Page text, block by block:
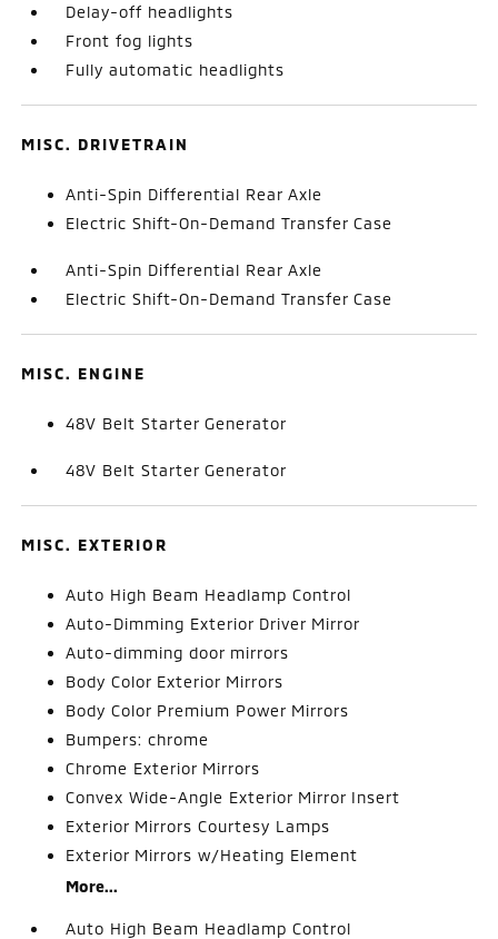
Delay-off headlights
Front fog lights
Fully automatic headlights
MISC. DRIVETRAIN
Anti-Spin Differential Rear Axle
Electric Shift-On-Demand Transfer Case
Anti-Spin Differential Rear Axle
Electric Shift-On-Demand Transfer Case
MISC. ENGINE
48V Belt Starter Generator
48V Belt Starter Generator
MISC. EXTERIOR
Auto High Beam Headlamp Control
Auto-Dimming Exterior Driver Mirror
Auto-dimming door mirrors
Body Color Exterior Mirrors
Body Color Premium Power Mirrors
Bumpers: chrome
Chrome Exterior Mirrors
Convex Wide-Angle Exterior Mirror Insert
Exterior Mirrors Courtesy Lamps
Exterior Mirrors w/Heating Element
More...
Auto High Beam Headlamp Control